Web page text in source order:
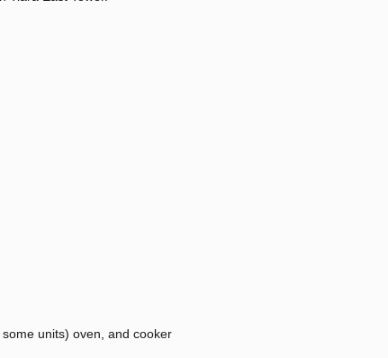
units) oven, and cooker